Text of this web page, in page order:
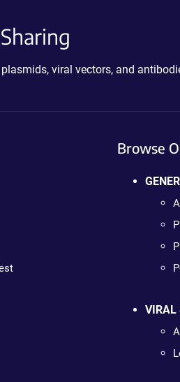
viral vectors, and
Browse
VIRAL